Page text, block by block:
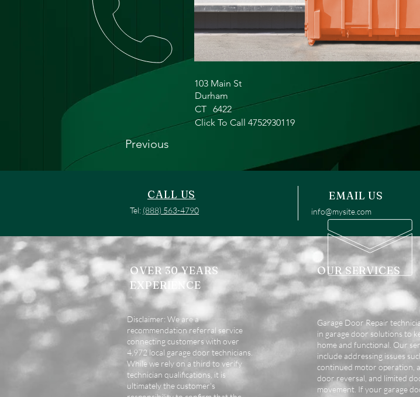
103 Main St
Durham
CT 6422
Click To Call 4752930119
Previous
CALL US
Tel: (888) 563-4790
EMAIL US
info@mysite.com
OVER 30 YEARS
EXPERIENCE
OUR SERVICES
Disclaimer: We are a
recommendation referral service
connecting customers with over
4,972 local garage door technicians.
While we rely on a third to verify
technician qualifications, it is
ultimately the customer's
Garage Door Repair
in garage door solutions to
home and functional. Our
include addressing issues
continued motor operation,
door reversal, and limited
movement. If your garage